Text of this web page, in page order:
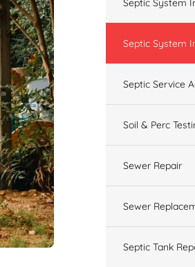
Septic System
Septic System
Septic Service
Soil & Perc
Sewer Repair
Sewer
Septic Tank